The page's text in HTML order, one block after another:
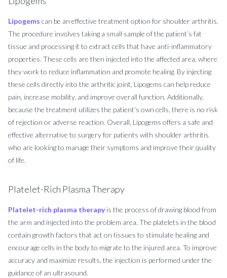
Lipogems can be an effective treatment option for shoulder arthritis.
The procedure involves taking a small sample of the patient’s fat
tissue and processing it to extract cells that have anti-inflammatory
properties. These cells are then injected into the affected area, where
they work to reduce inflammation and promote healing. By injecting
these cells directly into the arthritic joint, Lipogems can help reduce
pain, increase mobility, and improve overall function. Additionally,
because the treatment utilizes the patient’s own cells, there is no risk
of rejection or adverse reaction. Overall, Lipogems offers a safe and
effective alternative to surgery for patients with shoulder arthritis
who are looking to manage their symptoms and improve their quality
of life.
Platelet-Rich Plasma Therapy
Platelet-rich plasma therapyis the process of drawing blood from
the arm and injected into the problem area. The platelets in the blood
contain growth factors that act on tissues to stimulate healing and
encourage cells in the body to migrate to the injured area. To improve
accuracy and maximize results, the injection is performed under the
guidance of an ultrasound.